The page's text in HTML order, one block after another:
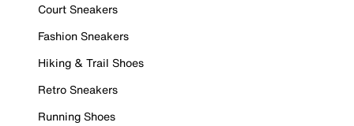
Court Sneakers
Fashion Sneakers
Hiking & Trail Shoes
Retro Sneakers
Running Shoes